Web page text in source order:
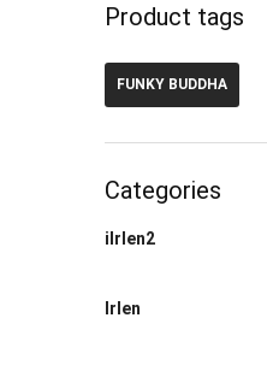
Product tags
FUNKY BUDDHA
Categories
ilrlen2
Irlen